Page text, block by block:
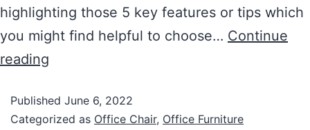
highlighting those 5 key features or tips which
you might find helpful to choose… Continue
reading
Published June 6, 2022
Categorized as Office Chair, Office Furniture